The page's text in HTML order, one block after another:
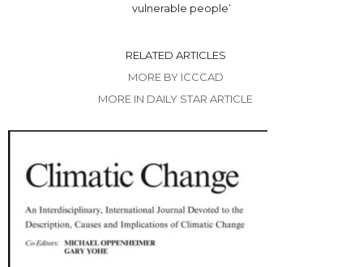
vulnerable people’
RELATED ARTICLES
MORE BY ICCCAD
MORE IN DAILY STAR ARTICLE